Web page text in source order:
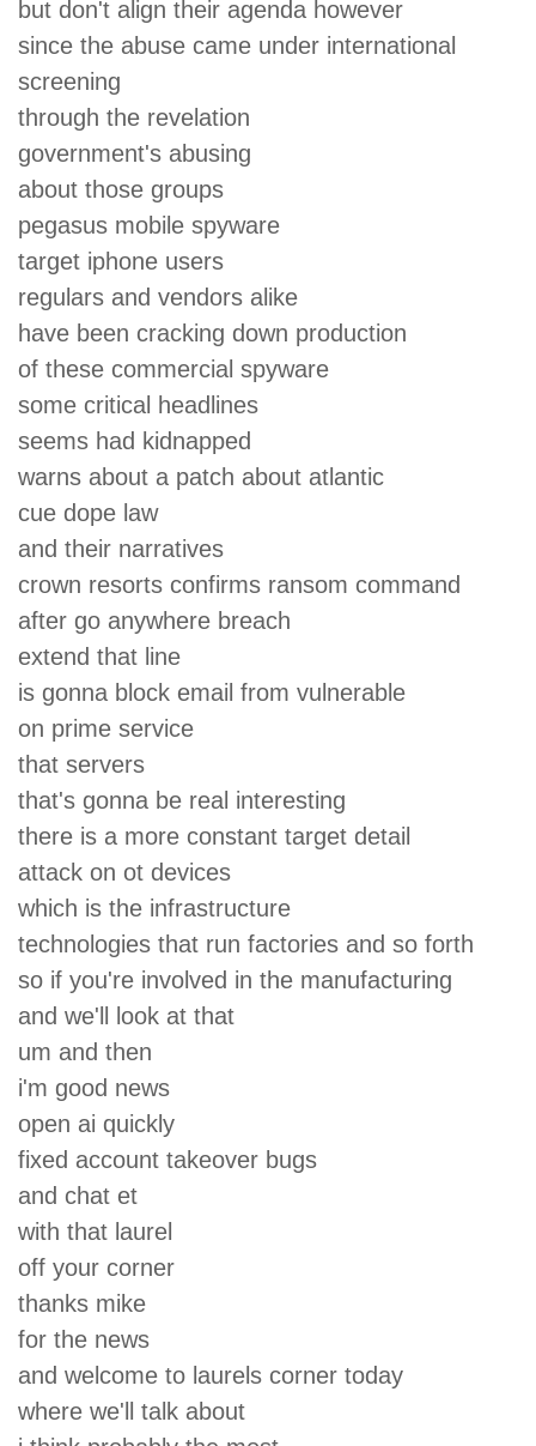
but don't align their agenda however
since the abuse came under international
screening
through the revelation
government's abusing
about those groups
pegasus mobile spyware
target iphone users
regulars and vendors alike
have been cracking down production
of these commercial spyware
some critical headlines
seems had kidnapped
warns about a patch about atlantic
cue dope law
and their narratives
crown resorts confirms ransom command
after go anywhere breach
extend that line
is gonna block email from vulnerable
on prime service
that servers
that's gonna be real interesting
there is a more constant target detail
attack on ot devices
which is the infrastructure
technologies that run factories and so forth
so if you're involved in the manufacturing
and we'll look at that
um and then
i'm good news
open ai quickly
fixed account takeover bugs
and chat et
with that laurel
off your corner
thanks mike
for the news
and welcome to laurels corner today
where we'll talk about